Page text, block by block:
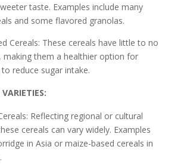
taste. Examples include many
and some flavored granolas.
Cereals: These cereals have little to no
making them a healthier option for
reduce sugar intake.
Reflecting regional or cultural
cereals can vary widely. Examples
in Asia or maize-based cereals in